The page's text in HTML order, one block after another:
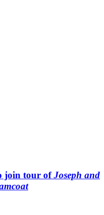
join tour ofJoseph and